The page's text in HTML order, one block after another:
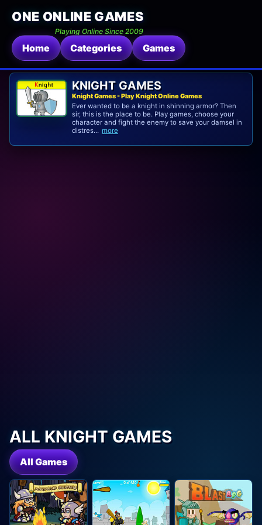
ONE ONLINE GAMES
Playing Online Since 2009
Home Categories Games
KNIGHT GAMES
Knight Games - Play Knight Online Games
Ever wanted to be a knight in shinning armor? Then
sir, this is the place to be. Play games, choose your
character and fight the enemy to save your damsel in
distres... more
ALL KNIGHT GAMES
All Games